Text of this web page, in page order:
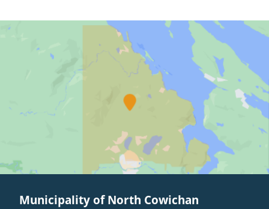
Municipality of North Cowichan